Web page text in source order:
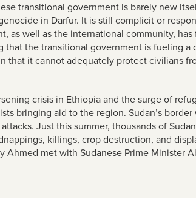
transitional government is barely new
in Darfur. It is still complicit or
as well as the international community,
that the transitional government is fueling
that it cannot adequately protect civilians
crisis in Ethiopia and the surge of
bringing aid to the region. Sudan’s
Just this summer, thousands of
killings, crop destruction, and
Ahmed met with Sudanese Prime Minister